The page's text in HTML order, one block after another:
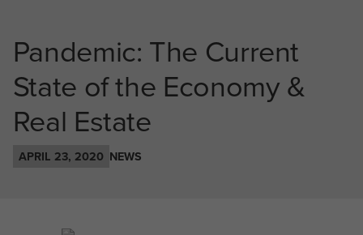
Pandemic: The Current
State of the Economy &
Real Estate
APRIL 23, 2020 NEWS